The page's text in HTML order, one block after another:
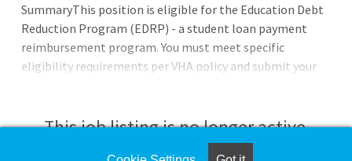
SummaryThis position is eligible for the Education Debt
Reduction Program (EDRP) - a student loan payment
reimbursement program. You must meet specific
eligibility requirements per VHA policy and submit your
eligibility period (one to five years) are determined by the
VHA Education Loan Repayment Services program office
This job listing is no longer active.